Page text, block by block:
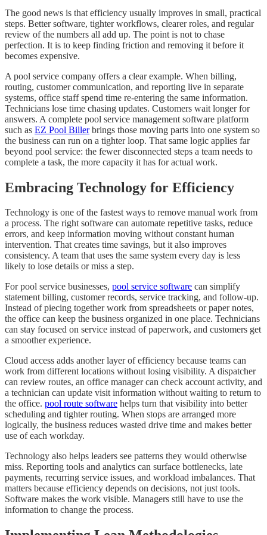
The good news is that efficiency usually improves in small, practical
steps. Better software, tighter workflows, clearer roles, and regular
review of the numbers all add up. The point is not to chase
perfection. It is to keep finding friction and removing it before it
becomes expensive.
A pool service company offers a clear example. When billing,
routing, customer communication, and reporting live in separate
systems, office staff spend time re-entering the same information.
Technicians lose time chasing updates. Customers wait longer for
answers. A complete pool service management software platform
such as EZ Pool Billerbrings those moving parts into one system so
the business can run on a tighter loop. That same logic applies far
beyond pool service: the fewer disconnected steps a team needs to
complete a task, the more capacity it has for actual work.
Embracing Technology for Efficiency
Technology is one of the fastest ways to remove manual work from
a process. The right software can automate repetitive tasks, reduce
errors, and keep information moving without constant human
intervention. That creates time savings, but it also improves
consistency. A team that uses the same system every day is less
likely to lose details or miss a step.
For pool service businesses, pool service software can simplify
statement billing, customer records, service tracking, and follow-up.
Instead of piecing together work from spreadsheets or paper notes,
the office can keep the business organized in one place. Technicians
can stay focused on service instead of paperwork, and customers get
a smoother experience.
Cloud access adds another layer of efficiency because teams can
work from different locations without losing visibility. A dispatcher
can review routes, an office manager can check account activity, and
a technician can update visit information without waiting to return to
the office. pool route software helps turn that visibility into better
scheduling and tighter routing. When stops are arranged more
logically, the business reduces wasted drive time and makes better
use of each workday.
Technology also helps leaders see patterns they would otherwise
miss. Reporting tools and analytics can surface bottlenecks, late
payments, recurring service issues, and workload imbalances. That
matters because efficiency depends on decisions, not just tools.
Software makes the work visible. Managers still have to use the
information to change the process.